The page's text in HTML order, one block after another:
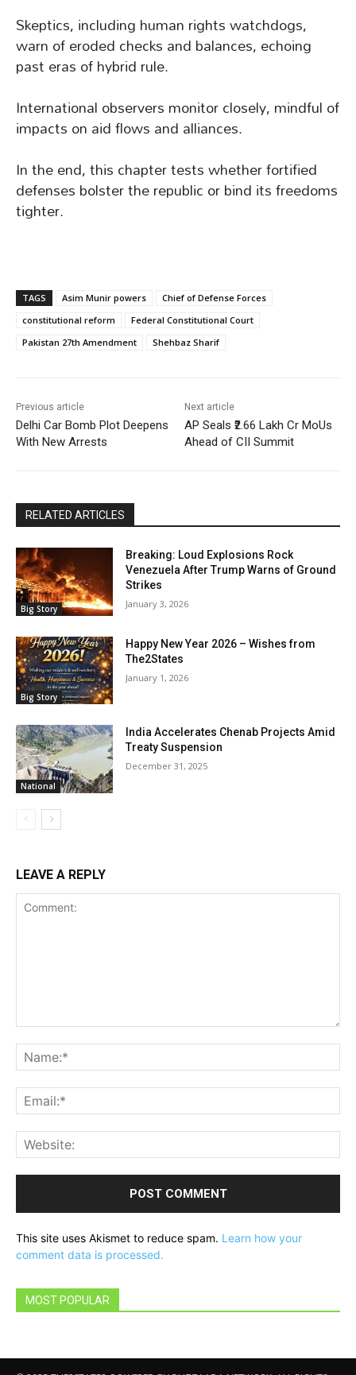
Skeptics, including human rights watchdogs,
warn of eroded checks and balances, echoing
past eras of hybrid rule.
International observers monitor closely, mindful of
impacts on aid flows and alliances.
In the end, this chapter tests whether fortified
defenses bolster the republic or bind its freedoms
tighter.
TAGS Asim Munir powers
Chief of Defense Forces
constitutional reform
Federal Constitutional Court
Pakistan 27th Amendment
Shehbaz Sharif
Previous article
Delhi Car Bomb Plot Deepens
With New Arrests
Next article
AP Seals ₹2.66 Lakh Cr MoUs
Ahead of CII Summit
RELATED ARTICLES
Big Story
Breaking: Loud Explosions Rock
Venezuela After Trump Warns of Ground
Strikes
January 3, 2026
Big Story
Happy New Year 2026 – Wishes from
The2States
January 1, 2026
National
India Accelerates Chenab Projects Amid
Treaty Suspension
December 31, 2025
LEAVE A REPLY
This site uses Akismet to reduce spam. Learn how your
comment data is processed.
MOST POPULAR